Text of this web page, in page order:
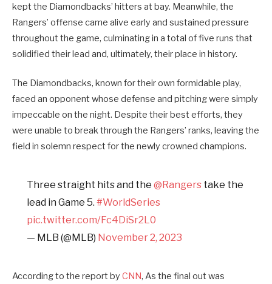
kept the Diamondbacks’ hitters at bay. Meanwhile, the
Rangers’ offense came alive early and sustained pressure
throughout the game, culminating in a total of five runs that
solidified their lead and, ultimately, their place in history.
The Diamondbacks, known for their own formidable play,
faced an opponent whose defense and pitching were simply
impeccable on the night. Despite their best efforts, they
were unable to break through the Rangers’ ranks, leaving the
field in solemn respect for the newly crowned champions.
Three straight hits and the@Rangers take the
lead in Game 5.#WorldSeries
pic.twitter.com/Fc4DiSr2L0
— MLB (@MLB) November 2, 2023
According to the report by CNN, As the final out was